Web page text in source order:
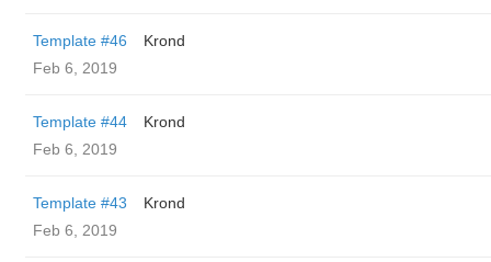
Template #46
Krond
Feb 6, 2019
Template #44
Krond
Feb 6, 2019
Template #43
Krond
Feb 6, 2019